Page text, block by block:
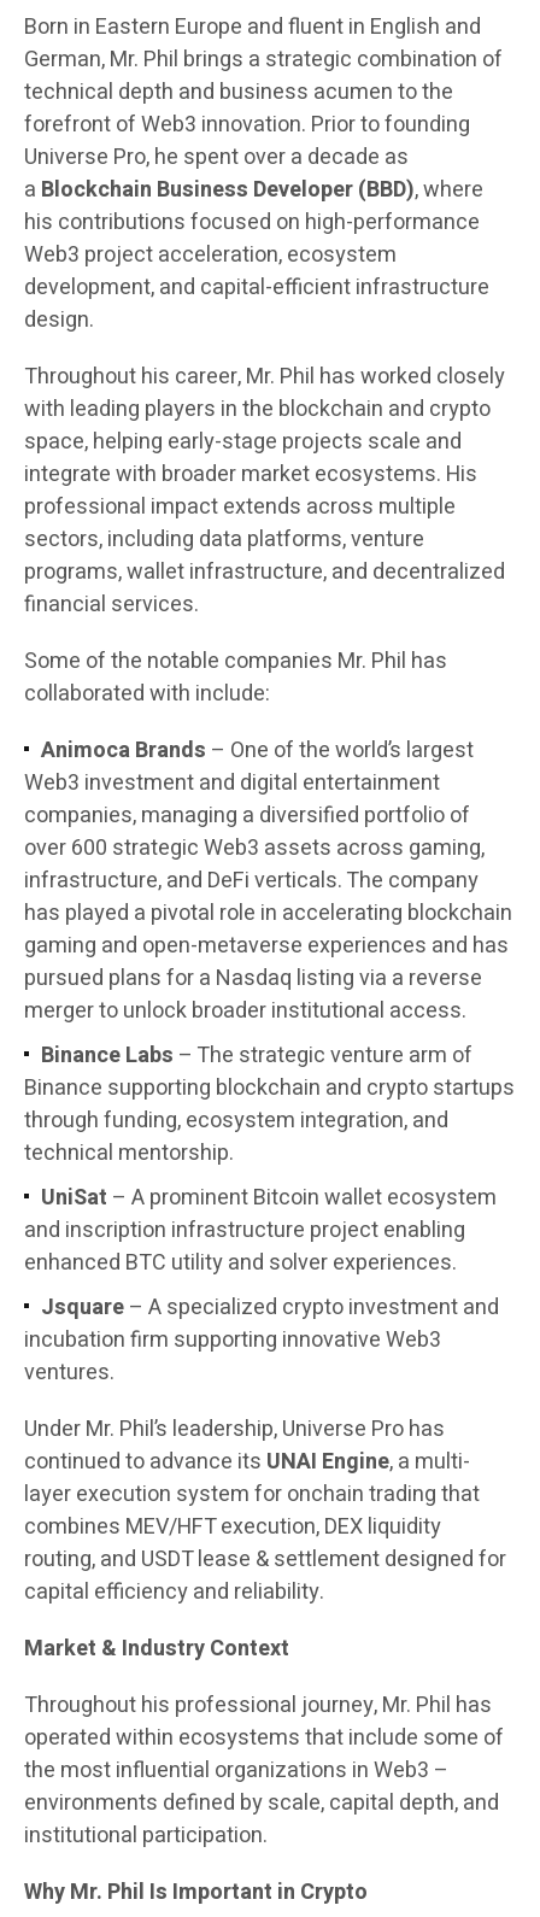
Born in Eastern Europe and fluent in English and
German, Mr. Phil brings a strategic combination of
technical depth and business acumen to the
forefront of Web3 innovation. Prior to founding
Universe Pro, he spent over a decade as
a Blockchain Business Developer (BBD), where
his contributions focused on high-performance
Web3 project acceleration, ecosystem
development, and capital-efficient infrastructure
design.
Throughout his career, Mr. Phil has worked closely
with leading players in the blockchain and crypto
space, helping early-stage projects scale and
integrate with broader market ecosystems. His
professional impact extends across multiple
sectors, including data platforms, venture
programs, wallet infrastructure, and decentralized
financial services.
Some of the notable companies Mr. Phil has
collaborated with include:
Animoca Brands – One of the world’s largest
Web3 investment and digital entertainment
companies, managing a diversified portfolio of
over 600 strategic Web3 assets across gaming,
infrastructure, and DeFi verticals. The company
has played a pivotal role in accelerating blockchain
gaming and open-metaverse experiences and has
pursued plans for a Nasdaq listing via a reverse
merger to unlock broader institutional access.
Binance Labs – The strategic venture arm of
Binance supporting blockchain and crypto startups
through funding, ecosystem integration, and
technical mentorship.
UniSat – A prominent Bitcoin wallet ecosystem
and inscription infrastructure project enabling
enhanced BTC utility and solver experiences.
Jsquare– A specialized crypto investment and
incubation firm supporting innovative Web3
ventures.
Under Mr. Phil’s leadership, Universe Pro has
continued to advance its UNAI Engine, a multi-
layer execution system for onchain trading that
combines MEV/HFT execution, DEX liquidity
routing, and USDT lease & settlement designed for
capital efficiency and reliability.
Market & Industry Context
Throughout his professional journey, Mr. Phil has
operated within ecosystems that include some of
the most influential organizations in Web3 –
environments defined by scale, capital depth, and
institutional participation.
Why Mr. Phil Is Important in Crypto